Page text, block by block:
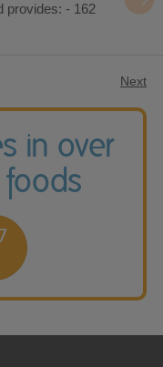
provides: - 162
Next
in over